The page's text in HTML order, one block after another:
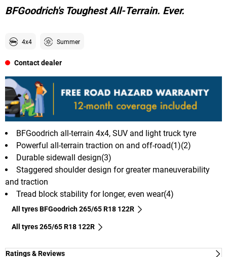
6
BFGoodrich's Toughest All-Terrain. Ever.
4x4 Summer
Contact dealer
BFGoodrich all-terrain 4x4, SUV and light truck tyre
Powerful all-terrain traction on and off-road(1)(2)
Durable sidewall design(3)
Staggered shoulder design for greater maneuverability
and traction
Tread block stability for longer, even wear(4)
All tyres BFGoodrich 265/65 R18 122R
All tyres‎ 265/65 R18 122R
Ratings & Reviews